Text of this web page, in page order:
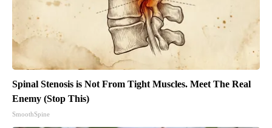
Spinal Stenosis is Not From Tight Muscles. Meet The Real
Enemy (Stop This)
SmoothSpine